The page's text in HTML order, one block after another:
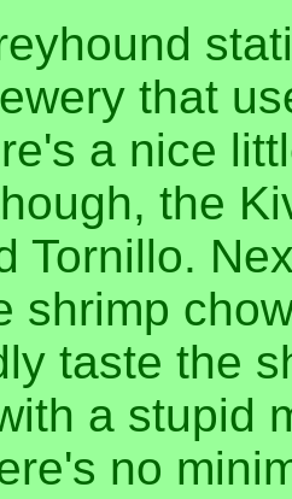
that
a nice
the
Tornillo.
shrimp
taste the
a stupid
no